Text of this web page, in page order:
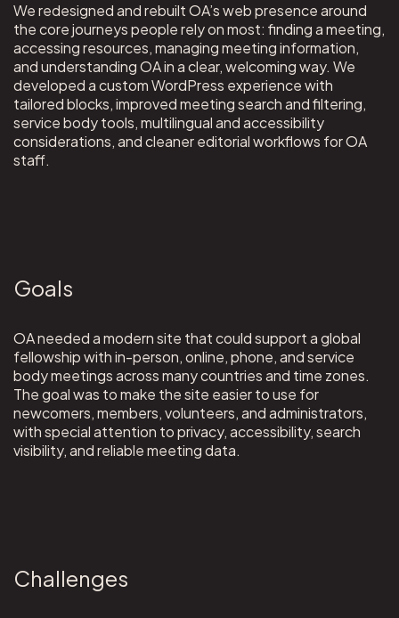
We redesigned and rebuilt OA’s web presence around
the core journeys people rely on most: finding a meeting,
accessing resources, managing meeting information,
and understanding OA in a clear, welcoming way. We
developed a custom WordPress experience with
tailored blocks, improved meeting search and filtering,
service body tools, multilingual and accessibility
considerations, and cleaner editorial workflows for OA
staff.
Goals
OA needed a modern site that could support a global
fellowship with in-person, online, phone, and service
body meetings across many countries and time zones.
The goal was to make the site easier to use for
newcomers, members, volunteers, and administrators,
with special attention to privacy, accessibility, search
visibility, and reliable meeting data.
Challenges